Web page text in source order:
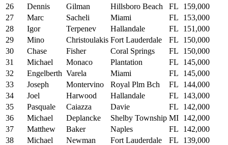
26
Dennis Gilman Hillsboro Beach FL
159,000
27
Marc Sacheli Miami FL
153,000
28
Igor Terpenev Hallandale FL
151,000
29
Mino Christoulakis Fort Lauderdale FL
150,000
30
Chase Fisher Coral Springs FL
150,000
31
Michael Monaco Plantation FL
145,000
32
Engelberth Varela Miami FL
145,000
33
Joseph Montervino Royal Plm Bch FL
144,000
34
Joel Harwood Hallandale FL
143,000
35
Pasquale Caiazza Davie FL
142,000
36
Michael Deplancke Shelby Township MI 142,000
37
Matthew Baker Naples FL
142,000
38
Michael Newman Fort Lauderdale FL
139,000